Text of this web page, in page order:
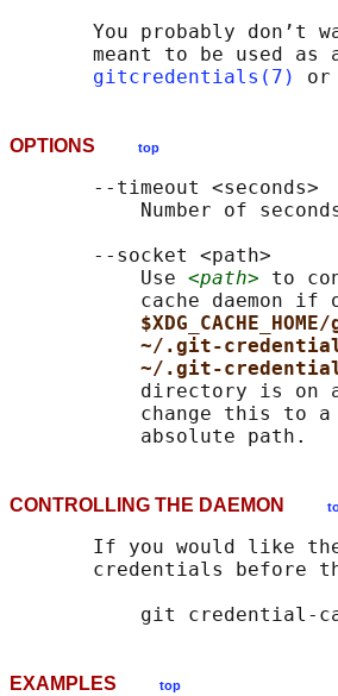
You probably don’t
meant to be used as
gitcredentials(7)
or
OPTIONS top
       --timeout <seconds>
Number of
       --socket <path>
           Use
<path> to
cache daemon if
~/.git-
~/.git-
directory is on
change this to
CONTROLLING THE DAEMON
If you would like
credentials before
EXAMPLES top